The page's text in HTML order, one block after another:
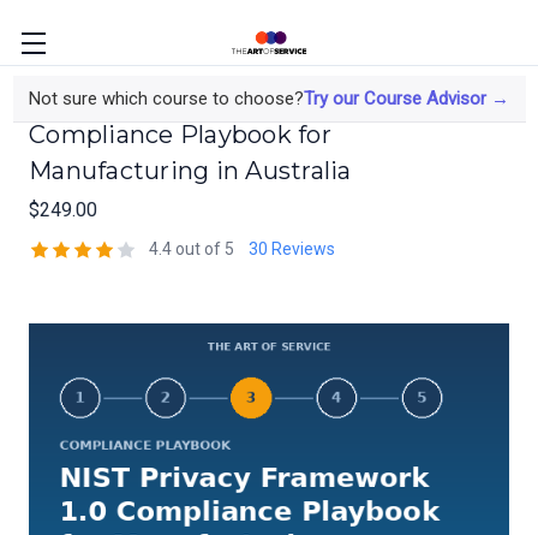
Not sure which course to choose?Try our Course Advisor →
NIST Privacy Framework 1.0
Compliance Playbook for
Manufacturing in Australia
$249.00
4.4 out of 5 30 Reviews